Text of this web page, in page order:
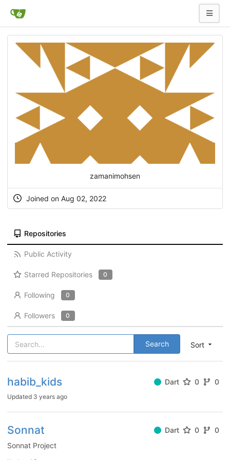
zamanimohsen
Joined on Aug 02, 2022
Repositories
Public Activity
Starred Repositories 0
Following 0
Followers 0
Sort
Search
habib_kids Dart 0 0
Updated 3 years ago
Sonnat Dart 0
0
Sonnat Project